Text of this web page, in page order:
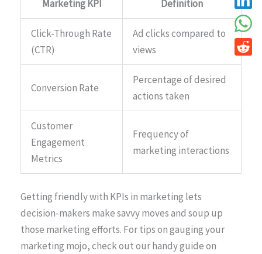
Marketing KPI Definition
Click-Through Rate
(CTR)
Ad clicks compared to
views
Conversion Rate
Percentage of desired
actions taken
Customer
Engagement
Metrics
Frequency of
marketing interactions
Getting friendly with KPIs in marketing lets
decision-makers make savvy moves and soup up
those marketing efforts. For tips on gauging your
marketing mojo, check out our handy guide on